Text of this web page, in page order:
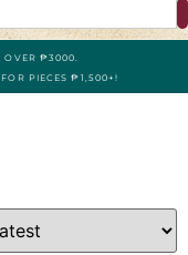
OVER ₱3000.
PIECES ₱1,500+!